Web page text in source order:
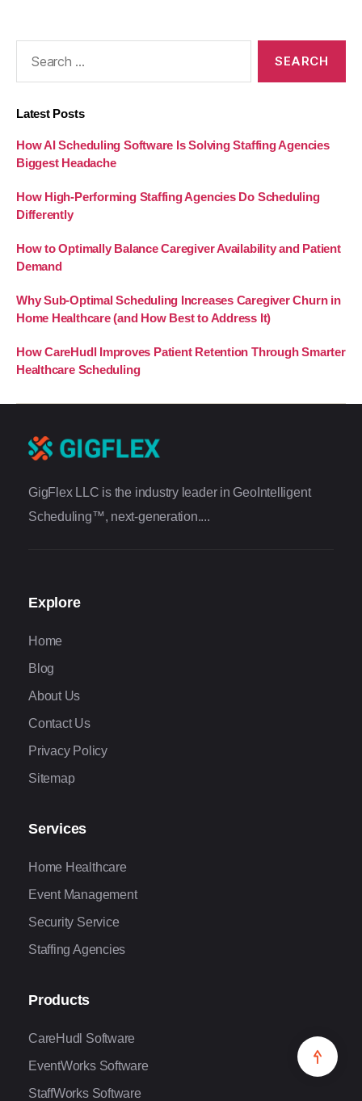
Latest Posts
How AI Scheduling Software Is Solving Staffing Agencies
Biggest Headache
How High-Performing Staffing Agencies Do Scheduling
Differently
How to Optimally Balance Caregiver Availability and Patient
Demand
Why Sub-Optimal Scheduling Increases Caregiver Churn in
Home Healthcare (and How Best to Address It)
How CareHudl Improves Patient Retention Through Smarter
Healthcare Scheduling
GigFlex LLC is the industry leader in GeoIntelligent
Scheduling™, next-generation....
Explore
Home
Blog
About Us
Contact Us
Privacy Policy
Sitemap
Services
Home Healthcare
Event Management
Security Service
Staffing Agencies
Products
CareHudl Software
EventWorks Software
StaffWorks Software